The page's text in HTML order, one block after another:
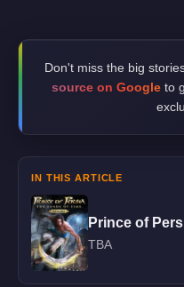
Don't miss the big
source on Google to
IN THIS ARTICLE
TBA